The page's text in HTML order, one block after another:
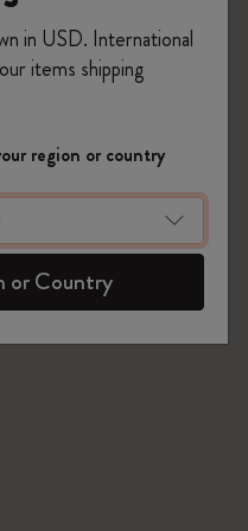
in USD. International
items shipping
region or country
or Country